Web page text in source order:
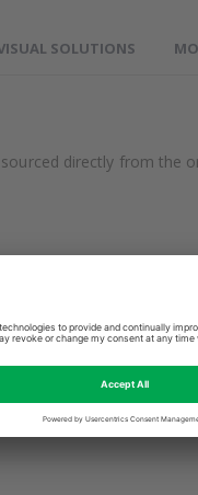
directly from
SOLUTIONS